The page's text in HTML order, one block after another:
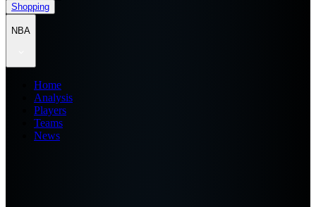
Shopping
NBA
Home
Analysis
Players
Teams
News